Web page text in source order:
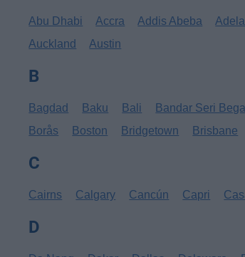
Abu Dhabi Accra Addis Abeba
Auckland
Austin
B
Bagdad Baku Bali Bandar Seri
Borås
Boston Bridgetown Brisbane
C
Cairns Calgary Cancún Capri
D